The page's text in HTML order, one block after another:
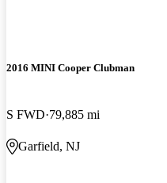
2016 MINI Cooper Clubman
S FWD 79,885 mi
Garfield, NJ